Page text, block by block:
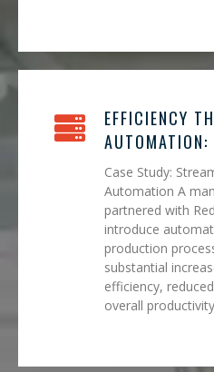
EFFICIENCY
AUTOMATION:
Case Study:
Automation A
partnered with
introduce
production
substantial
efficiency,
overall